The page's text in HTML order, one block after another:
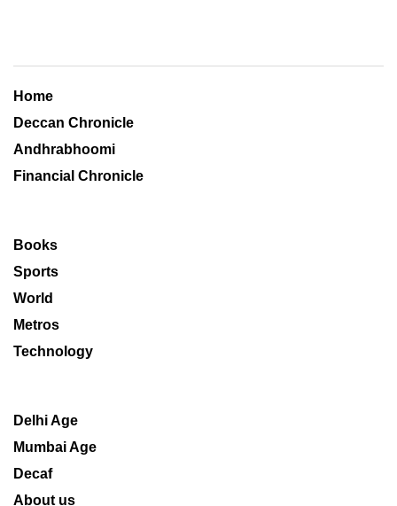
Home
Deccan Chronicle
Andhrabhoomi
Financial Chronicle
Books
Sports
World
Metros
Technology
Delhi Age
Mumbai Age
Decaf
About us